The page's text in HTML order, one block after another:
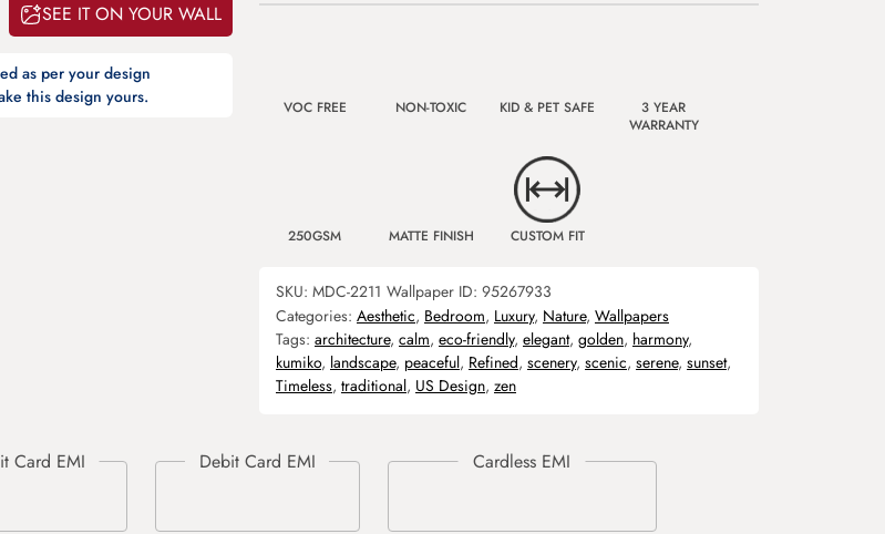
SEE IT ON YOUR WALL
as per your design
this design yours.
VOC FREE NON-TOXIC KID & PET SAFE
3 YEAR
WARRANTY
250GSM MATTE FINISH CUSTOM FIT
SKU: MDC-2211 Wallpaper ID: 95267933
Categories: Aesthetic, Bedroom, Luxury, Nature, Wallpapers
Tags: architecture, calm, eco-friendly, elegant, golden, harmony,
kumiko, landscape, peaceful, Refined, scenery, scenic, serene, sunset,
Timeless, traditional, US Design, zen